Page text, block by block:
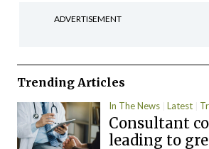
ADVERTISEMENT
Trending Articles
In The News Latest
Consultant
leading to